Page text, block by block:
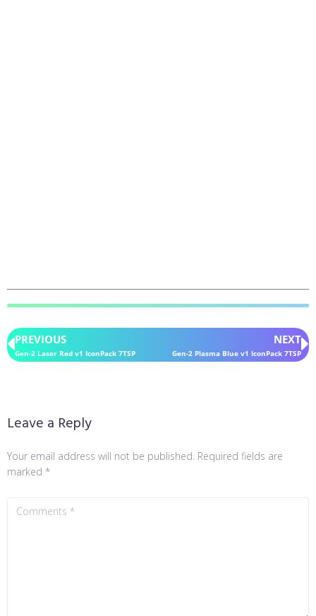
PREVIOUS
Gen-2 Laser Red v1 IconPack 7TSP
NEXT
Gen-2 Plasma Blue v1 IconPack 7TSP
Leave a Reply
Your email address will not be published. Required fields are
marked *